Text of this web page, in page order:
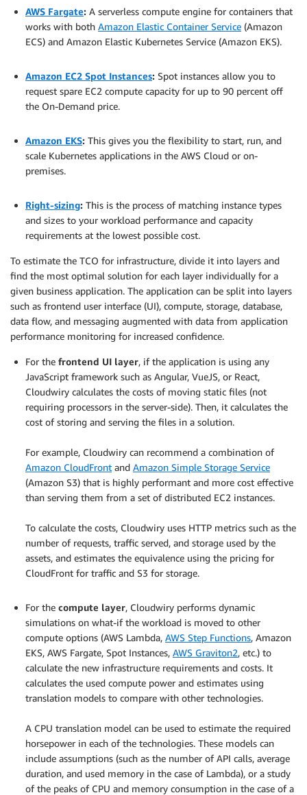
AWS Fargate: A serverless compute engine for containers that
works with both Amazon Elastic Container Service (Amazon
ECS) and Amazon Elastic Kubernetes Service (Amazon EKS).
Amazon EC2 Spot Instances: Spot instances allow you to
request spare EC2 compute capacity for up to 90 percent off
the On-Demand price.
Amazon EKS: This gives you the flexibility to start, run, and
scale Kubernetes applications in the AWS Cloud or on-
premises.
Right-sizing: This is the process of matching instance types
and sizes to your workload performance and capacity
requirements at the lowest possible cost.
To estimate the TCO for infrastructure, divide it into layers and
find the most optimal solution for each layer individually for a
given business application. The application can be split into layers
such as frontend user interface (UI), compute, storage, database,
data flow, and messaging augmented with data from application
performance monitoring for increased confidence.
For the frontend UI layer, if the application is using any
JavaScript framework such as Angular, VueJS, or React,
Cloudwiry calculates the costs of moving static files (not
requiring processors in the server-side). Then, it calculates the
cost of storing and serving the files in a solution.
For example, Cloudwiry can recommend a combination of
Amazon CloudFront and Amazon Simple Storage Service
(Amazon S3) that is highly performant and more cost effective
than serving them from a set of distributed EC2 instances.
To calculate the costs, Cloudwiry uses HTTP metrics such as the
number of requests, traffic served, and storage used by the
assets, and estimates the equivalence using the pricing for
CloudFront for traffic and S3 for storage.
For the compute layer, Cloudwiry performs dynamic
simulations on what-if the workload is moved to other
compute options (AWS Lambda, AWS Step Functions, Amazon
EKS, AWS Fargate, Spot Instances, AWS Graviton2, etc.) to
calculate the new infrastructure requirements and costs. It
calculates the used compute power and estimates using
translation models to compare with other technologies.
A CPU translation model can be used to estimate the required
horsepower in each of the technologies. These models can
include assumptions (such as the number of API calls, average
duration, and used memory in the case of Lambda), or a study
of the peaks of CPU and memory consumption in the case of a